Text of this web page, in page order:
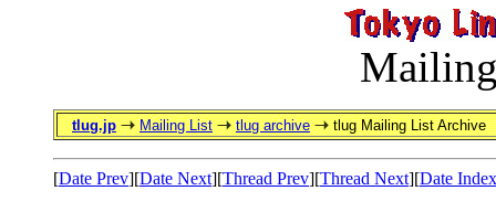
tlug.jp Mailing List tlug archive tlug Mailing List Archive
[Date Prev][Date Next][Thread Prev][Thread Next][Date Index